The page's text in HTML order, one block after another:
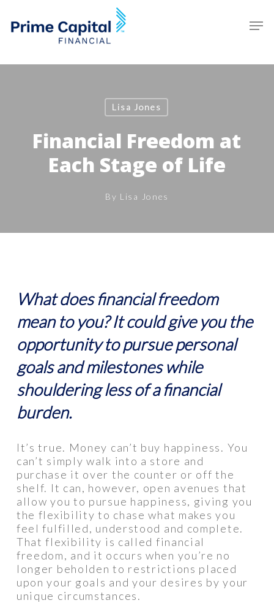
Schedule an Appointment
to
main
Lisa Jones
Financial Freedom at
Each Stage of Life
By Lisa Jones
What does financial freedom
mean to you? It could give you the
opportunity to pursue personal
goals and milestones while
shouldering less of a financial
burden.
It’s true. Money can’t buy happiness. You
can’t simply walk into a store and
purchase it over the counter or off the
shelf. It can, however, open avenues that
allow you to pursue happiness, giving you
the flexibility to chase what makes you
feel fulfilled, understood and complete.
That flexibility is called financial
freedom, and it occurs when you’re no
longer beholden to restrictions placed
upon your goals and your desires by your
unique circumstances.